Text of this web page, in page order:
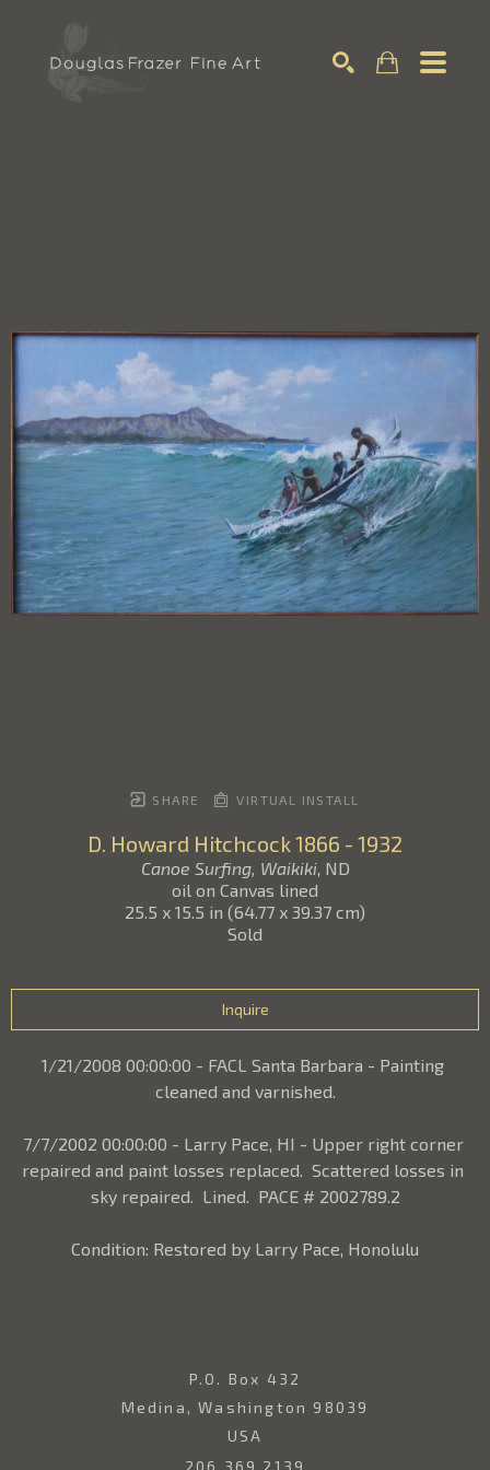
SHARE VIRTUAL INSTALL
D. Howard Hitchcock1866 - 1932
Canoe Surfing, Waikiki, ND
oil on Canvas lined
25.5 x 15.5 in (64.77 x 39.37 cm)
Sold
Inquire
1/21/2008 00:00:00 - FACL Santa Barbara - Painting
cleaned and varnished.
7/7/2002 00:00:00 - Larry Pace, HI - Upper right corner
repaired and paint losses replaced.  Scattered losses in
sky repaired.  Lined.  PACE # 2002789.2
Condition: Restored by Larry Pace, Honolulu
P.O. Box 432
Medina, Washington 98039
USA
206.369.2139